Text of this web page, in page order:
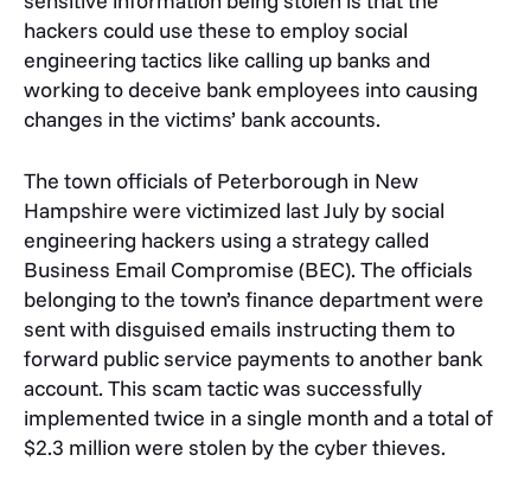
hackers could use these to employ social
engineering tactics like calling up banks and
working to deceive bank employees into causing
changes in the victims’ bank accounts.
The town officials of Peterborough in New
Hampshire were victimized last July by social
engineering hackers using a strategy called
Business Email Compromise (BEC). The officials
belonging to the town’s finance department were
sent with disguised emails instructing them to
forward public service payments to another bank
account. This scam tactic was successfully
implemented twice in a single month and a total of
$2.3 million were stolen by the cyber thieves.